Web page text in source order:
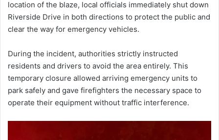
location of the blaze, local officials immediately shut down
Riverside Drive in both directions to protect the public and
clear the way for emergency vehicles.
During the incident, authorities strictly instructed
residents and drivers to avoid the area entirely. This
temporary closure allowed arriving emergency units to
park safely and gave firefighters the necessary space to
operate their equipment without traffic interference.